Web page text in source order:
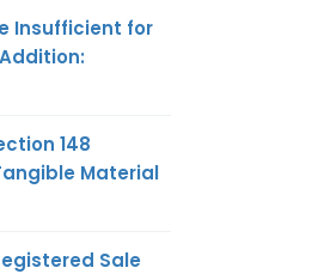
Insufficient for
148
Material
Sale